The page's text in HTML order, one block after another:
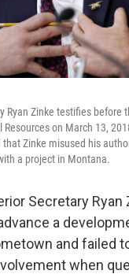
Ryan Zinke testifies before
Resources on March 13,
that Zinke misused his
a project in Montana.
Secretary
a
and failed
when